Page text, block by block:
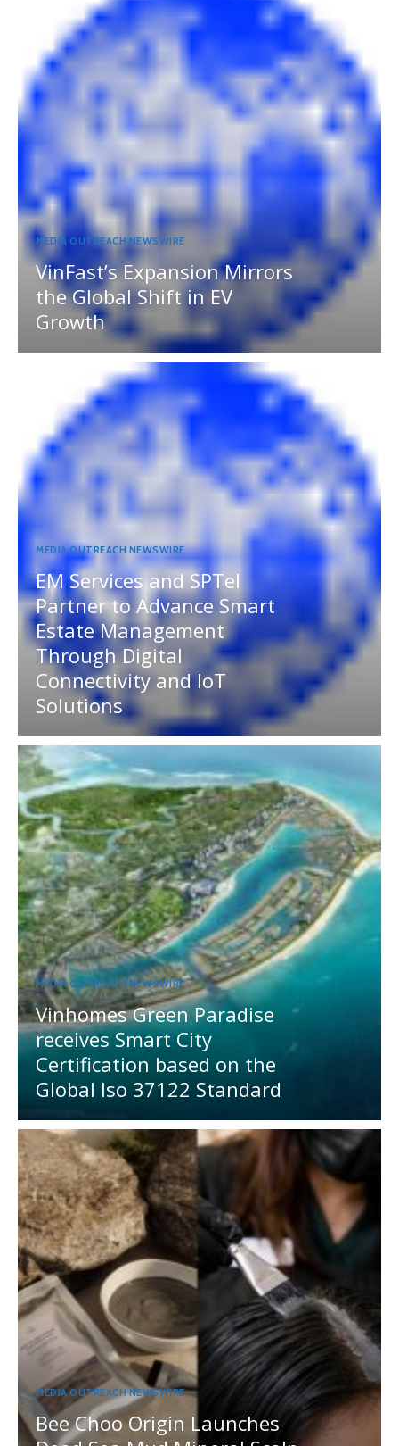
MEDIA OUTREACH NEWSWIRE
VinFast’s Expansion Mirrors
the Global Shift in EV
Growth
MEDIA OUTREACH NEWSWIRE
EM Services and SPTel
Partner to Advance Smart
Estate Management
Through Digital
Connectivity and IoT
Solutions
MEDIA OUTREACH NEWSWIRE
Vinhomes Green Paradise
receives Smart City
Certification based on the
Global Iso 37122 Standard
MEDIA OUTREACH NEWSWIRE
Bee Choo Origin Launches